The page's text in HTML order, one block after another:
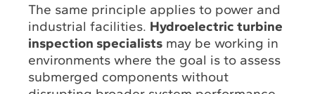
The same principle applies to power and
industrial facilities. Hydroelectric turbine
inspection specialists may be working in
environments where the goal is to assess
submerged components without